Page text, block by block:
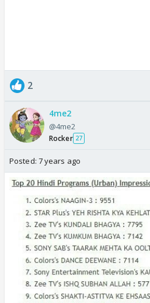
2
4me2
@4me2
Rocker 27
Posted: 7 years ago